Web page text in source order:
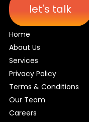
let's talk
Home
About Us
Services
Privacy Policy
Terms & Conditions
Our Team
Careers